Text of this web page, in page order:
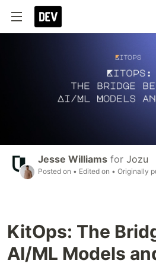
Jesse Williams for Jozu
Posted on • Edited on • Originally
KitOps: The
AI/ML Models